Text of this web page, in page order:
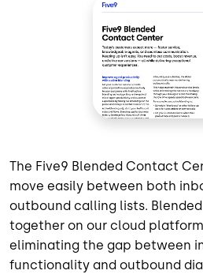
The Five9 Blended Contact
move easily between both
outbound calling lists.
together on our cloud
eliminating the gap between
functionality and outbound